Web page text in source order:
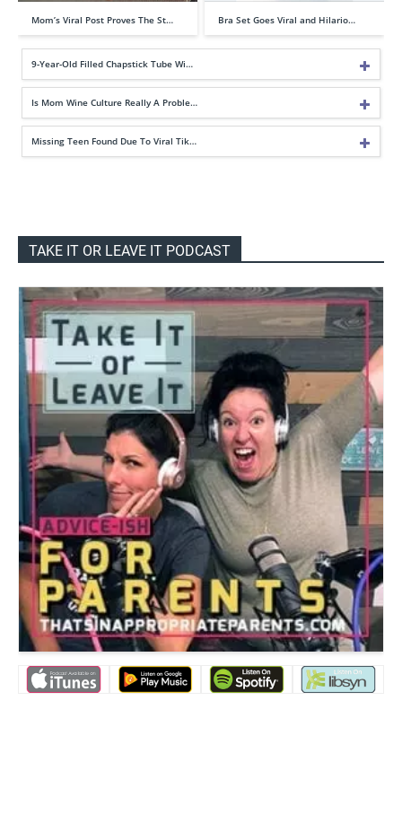
Mom’s Viral Post Proves The St… Bra Set Goes Viral and Hilario…
9-Year-Old Filled Chapstick Tube Wi…
Is Mom Wine Culture Really A Proble…
Missing Teen Found Due To Viral Tik…
TAKE IT OR LEAVE IT PODCAST